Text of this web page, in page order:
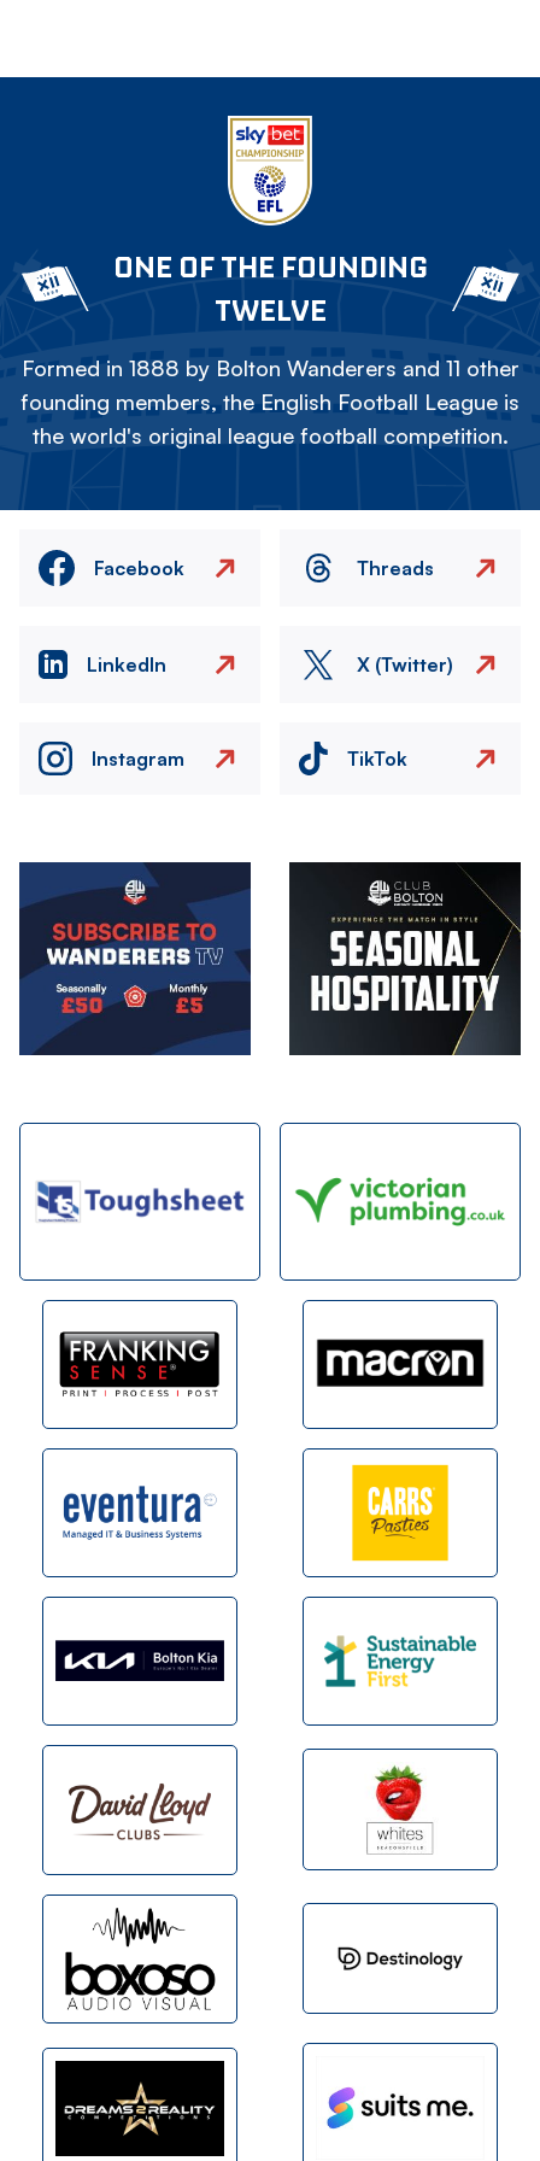
ONE OF THE FOUNDING
TWELVE
Formed in 1888 by Bolton Wanderers and 11 other
founding members, the English Football League is
the world's original league football competition.
Facebook Threads
LinkedIn X (Twitter)
Instagram TikTok